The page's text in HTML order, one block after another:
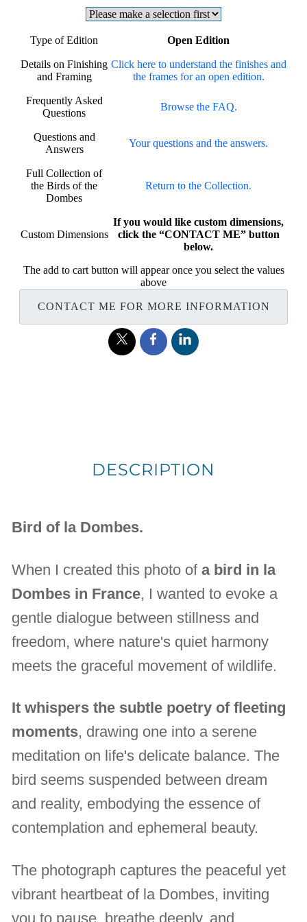
Type of Edition Open Edition
Details on Finishing
and Framing
Click here to understand the finishes and
the frames for an open edition.
Frequently Asked
Questions
Browse the FAQ.
Questions and
Answers
Your questions and the answers.
Full Collection of
the Birds of the
Dombes
Return to the Collection.
Custom Dimensions
If you would like custom dimensions,
click the “CONTACT ME” button
below.
The add to cart button will appear once you select the values
above
CONTACT ME FOR MORE INFORMATION
DESCRIPTION
Bird of la Dombes.
When I created this photo ofa bird in la
Dombes in France, I wanted to evoke a
gentle dialogue between stillness and
freedom, where nature's quiet harmony
meets the graceful movement of wildlife.
It whispers the subtle poetry of fleeting
moments, drawing one into a serene
meditation on life's delicate balance. The
bird seems suspended between dream
and reality, embodying the essence of
contemplation and ephemeral beauty.
The photograph captures the peaceful yet
vibrant heartbeat of la Dombes, inviting
you to pause, breathe deeply, and